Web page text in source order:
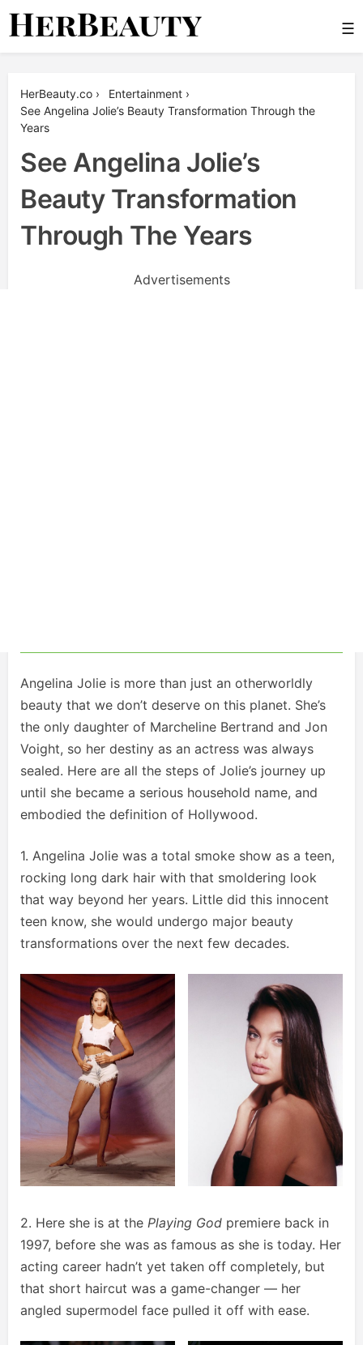
Skip
☰
HerBeauty.co › Entertainment ›
See Angelina Jolie’s Beauty Transformation Through the
Years
See Angelina Jolie’s
Beauty Transformation
Through The Years
Advertisements
Angelina Jolie is more than just an otherworldly
beauty that we don’t deserve on this planet. She’s
the only daughter of Marcheline Bertrand and Jon
Voight, so her destiny as an actress was always
sealed. Here are all the steps of Jolie’s journey up
until she became a serious household name, and
embodied the definition of Hollywood.
1. Angelina Jolie was a total smoke show as a teen,
rocking long dark hair with that smoldering look
that way beyond her years. Little did this innocent
teen know, she would undergo major beauty
transformations over the next few decades.
2. Here she is at the Playing God premiere back in
1997, before she was as famous as she is today. Her
acting career hadn’t yet taken off completely, but
that short haircut was a game-changer — her
angled supermodel face pulled it off with ease.